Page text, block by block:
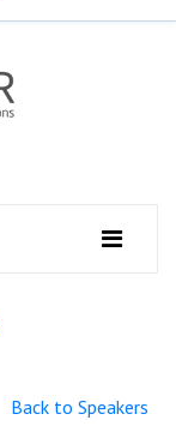
Back to Speakers